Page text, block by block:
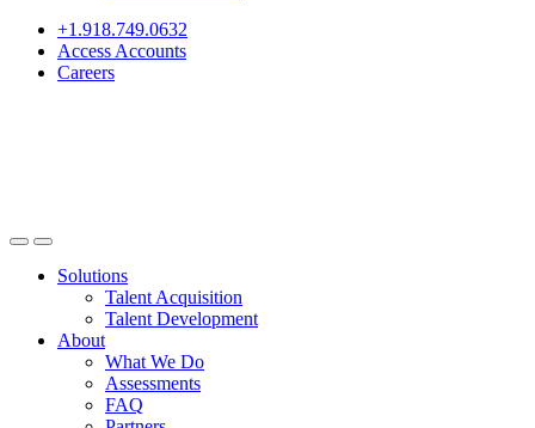
+1.918.749.0632
Access Accounts
Careers
Solutions
Talent Acquisition
Talent Development
About
What We Do
Assessments
FAQ